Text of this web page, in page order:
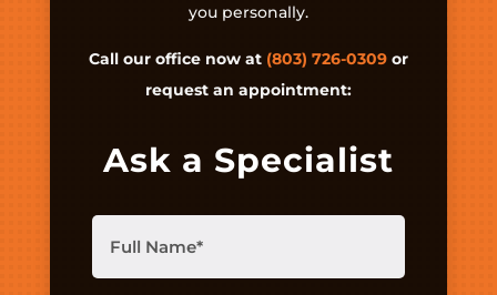
you personally.
Call our office now at (803) 726-0309or
request an appointment:
Ask a Specialist
Name(Required)